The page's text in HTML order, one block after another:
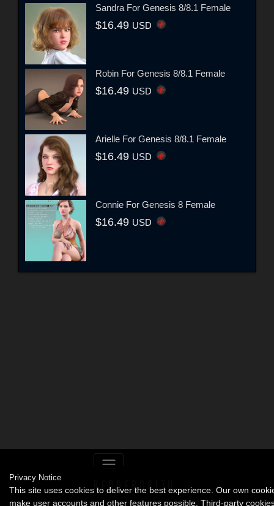
Sandra For Genesis 8/8.1 Female
$16.49 USD
Robin For Genesis 8/8.1 Female
$16.49 USD
Arielle For Genesis 8/8.1 Female
$16.49 USD
Connie For Genesis 8 Female
$16.49 USD
Privacy Notice
This site uses cookies to deliver the best experience. Our own
make user accounts and other features possible. Third-party